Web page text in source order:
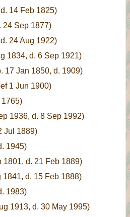
14 Feb 1825)
24 Sep 1877)
24 Aug 1922)
1834, d. 6 Sep 1921)
17 Jan 1850, d. 1909)
1 Jun 1900)
1765)
1936, d. 8 Sep 1992)
Jul 1889)
1945)
1801, d. 21 Feb 1889)
1841, d. 15 Feb 1888)
1983)
1913, d. 30 May 1995)